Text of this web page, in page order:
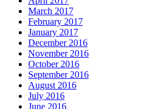
March 2017
February 2017
January 2017
December 2016
November 2016
October 2016
September 2016
August 2016
July 2016
June 2016